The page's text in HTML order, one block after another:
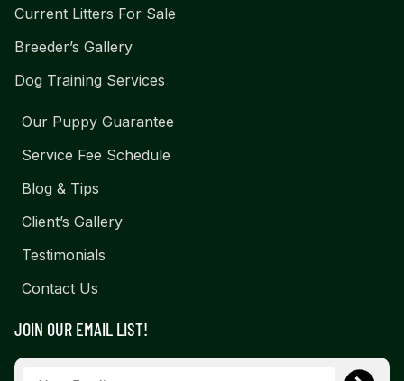
Current Litters For Sale
Breeder’s Gallery
Dog Training Services
Our Puppy Guarantee
Service Fee Schedule
Blog & Tips
Client’s Gallery
Testimonials
Contact Us
JOIN OUR EMAIL LIST!